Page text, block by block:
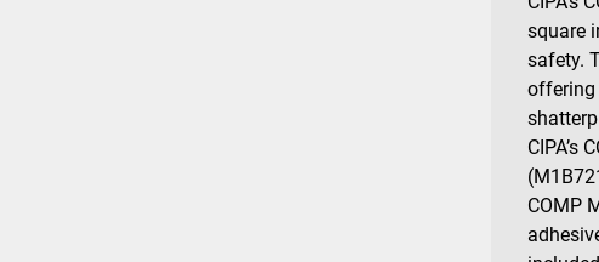
square
safety.
offering
CIPA’s
COMP